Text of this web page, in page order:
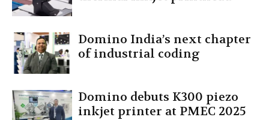
Domino India’s next chapter
of industrial coding
Domino debuts K300 piezo
inkjet printer at PMEC 2025